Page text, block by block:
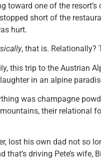
toward one of the
short of the
hurt.
, that is. Relationally?
this trip to the Austrian
in an alpine
was champagne
their relational
lost his own dad not so
that’s driving Pete’s wife,